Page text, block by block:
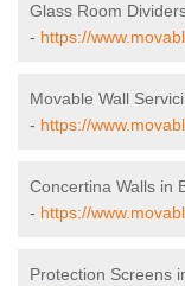
Glass Room
- https://
Movable Wall
- https://
Concertina Walls in
- https://
Protection Screens